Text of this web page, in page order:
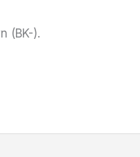
(BK-).